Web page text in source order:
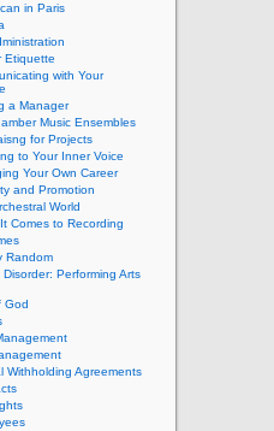
in Paris
Etiquette
with Your
a Manager
Music Ensembles
for Projects
to Your Inner Voice
Your Own Career
and Promotion
World
Comes to Recording
Random
Performing Arts
God
Withholding Agreements